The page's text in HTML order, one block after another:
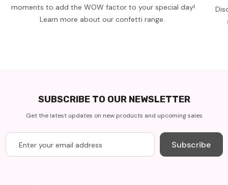
moments to add the WOW factor to your special day!
Learn more about our confetti range.
SUBSCRIBE TO OUR NEWSLETTER
Get the latest updates on new products and upcoming sales
Subscribe